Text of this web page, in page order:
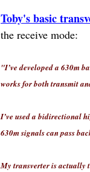
Toby's basic
the receive mode:
"I’ve developed a 630m
works for both transmit
I’ve used a bidirectional
630m signals can pass
My transverter is actually